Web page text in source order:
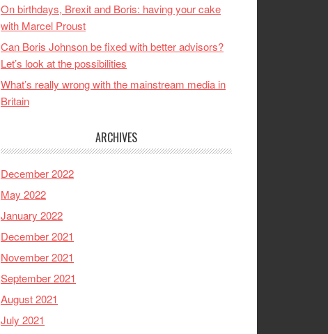
On birthdays, Brexit and Boris: having your cake
with Marcel Proust
Can Boris Johnson be fixed with better advisors?
Let’s look at the possibilities
What’s really wrong with the mainstream media in
Britain
ARCHIVES
December 2022
May 2022
January 2022
December 2021
November 2021
September 2021
August 2021
July 2021